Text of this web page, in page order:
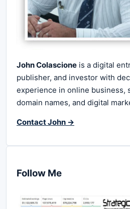
John Colascione is a digital
publisher, and investor with
experience in online business,
domain names, and digital
Contact John →
Follow Me